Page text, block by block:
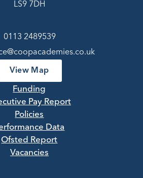
LS9 7DH
0113 2489539
View Map
Funding
Pay Report
Policies
Data
Ofsted Report
Vacancies